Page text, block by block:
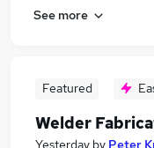
See more
Featured
Welder
Yesterday by Peter